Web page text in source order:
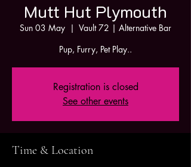
Mutt Hut Plymouth
Sun 03 May
  |
Vault 72 | Alternative Bar
Pup, Furry, Pet Play..
Registration is closed
See other events
Time & Location